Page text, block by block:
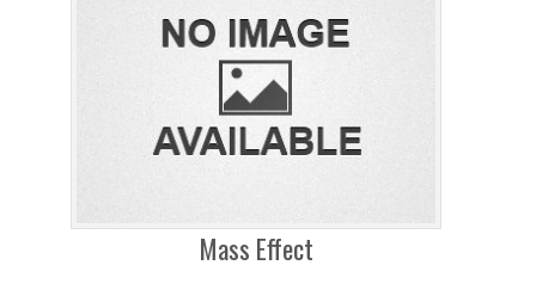
Mass Effect